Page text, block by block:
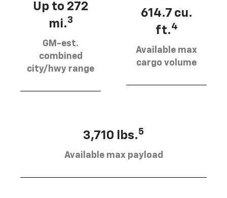
Up to 272
mi.3
GM-est.
combined
city/hwy range
614.7 cu.
ft.4
Available max
cargo volume
3,710 lbs.5
Available max payload